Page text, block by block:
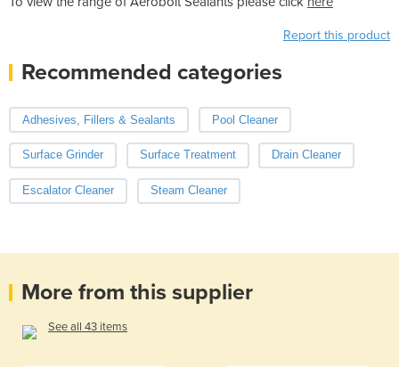
Report this product
Recommended categories
Adhesives, Fillers & Sealants Pool Cleaner
Surface Grinder Surface Treatment Drain Cleaner
Escalator Cleaner Steam Cleaner
More from this supplier
See all 43 items